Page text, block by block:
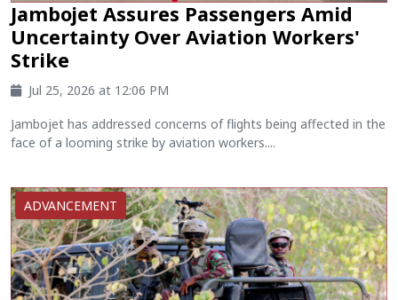
Jambojet Assures Passengers Amid
Uncertainty Over Aviation Workers'
Strike
Jul 25, 2026 at 12:06 PM
Jambojet has addressed concerns of flights being affected in the
face of a looming strike by aviation workers....
ADVANCEMENT